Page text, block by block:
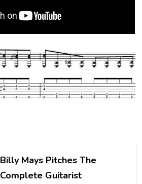
Billy Mays Pitches The
Complete Guitarist